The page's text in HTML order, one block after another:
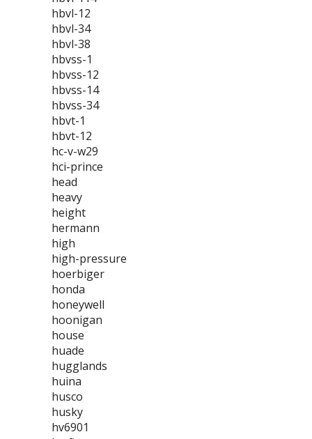
hbvl-12
hbvl-34
hbvl-38
hbvss-1
hbvss-12
hbvss-14
hbvss-34
hbvt-1
hbvt-12
hc-v-w29
hci-prince
head
heavy
height
hermann
high
high-pressure
hoerbiger
honda
honeywell
hoonigan
house
huade
hugglands
huina
husco
husky
hv6901